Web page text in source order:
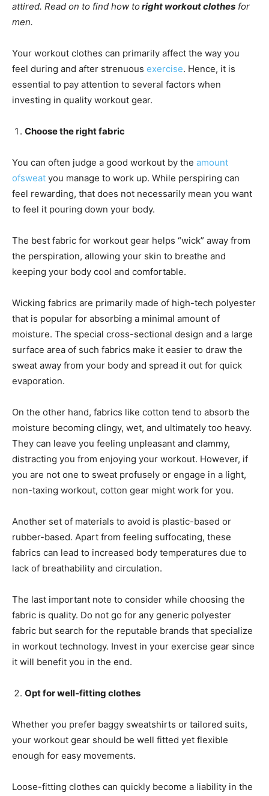
attired. Read on to find how toright workout clothes for
men.
Your workout clothes can primarily affect the way you
feel during and after strenuous exercise. Hence, it is
essential to pay attention to several factors when
investing in quality workout gear.
Choose the right fabric
You can often judge a good workout by the amount
ofsweat you manage to work up. While perspiring can
feel rewarding, that does not necessarily mean you want
to feel it pouring down your body.
The best fabric for workout gear helps “wick” away from
the perspiration, allowing your skin to breathe and
keeping your body cool and comfortable.
Wicking fabrics are primarily made of high-tech polyester
that is popular for absorbing a minimal amount of
moisture. The special cross-sectional design and a large
surface area of such fabrics make it easier to draw the
sweat away from your body and spread it out for quick
evaporation.
On the other hand, fabrics like cotton tend to absorb the
moisture becoming clingy, wet, and ultimately too heavy.
They can leave you feeling unpleasant and clammy,
distracting you from enjoying your workout. However, if
you are not one to sweat profusely or engage in a light,
non-taxing workout, cotton gear might work for you.
Another set of materials to avoid is plastic-based or
rubber-based. Apart from feeling suffocating, these
fabrics can lead to increased body temperatures due to
lack of breathability and circulation.
The last important note to consider while choosing the
fabric is quality. Do not go for any generic polyester
fabric but search for the reputable brands that specialize
in workout technology. Invest in your exercise gear since
it will benefit you in the end.
Opt for well-fitting clothes
Whether you prefer baggy sweatshirts or tailored suits,
your workout gear should be well fitted yet flexible
enough for easy movements.
Loose-fitting clothes can quickly become a liability in the